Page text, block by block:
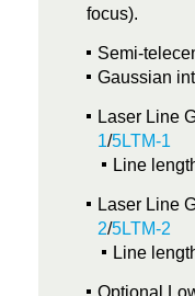
focus).
Semi-
Gaussian
Laser Line
1/5LTM-1
Line
Laser Line
2/5LTM-2
Line
Optional